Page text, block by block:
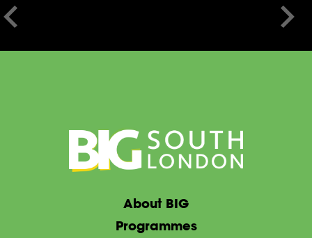
About BIG
Programmes